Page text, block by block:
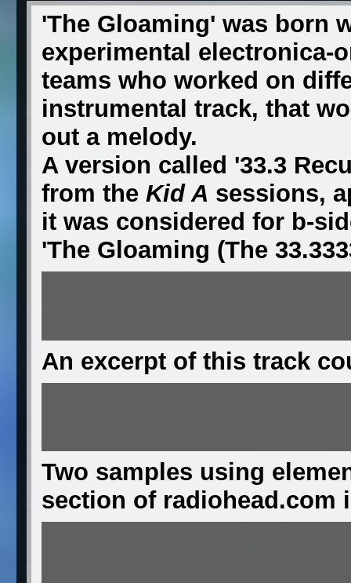
'The Gloaming' was born
experimental electronica-
teams who worked on
instrumental track, that
out a melody.
A version called '33.3
from the Kid A sessions,
it was considered for b-
'The Gloaming (The
An excerpt of this track
Two samples using
section of radiohead.com